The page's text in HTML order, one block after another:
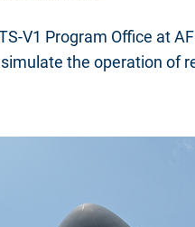
V1 Program Office at
the operation of